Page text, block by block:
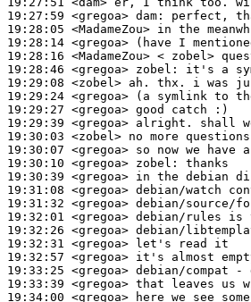
19:27:59 <gregoa> dam:
19:28:05 <MadameZou>
19:28:14 <gregoa>
19:28:16 <MadameZou>
19:28:46 <gregoa> zobel:
19:29:08 <zobel>
19:29:24 <gregoa>
19:29:27 <gregoa>
19:29:39 <gregoa>
19:30:03 <zobel>
19:30:07 <gregoa>
19:30:10 <gregoa> zobel:
19:30:39 <gregoa>
19:31:08 <gregoa>
19:31:32 <gregoa>
19:32:01 <gregoa>
19:32:26 <gregoa>
19:32:31 <gregoa>
19:32:57 <gregoa>
19:33:25 <gregoa>
19:33:39 <gregoa>
19:34:00 <gregoa>